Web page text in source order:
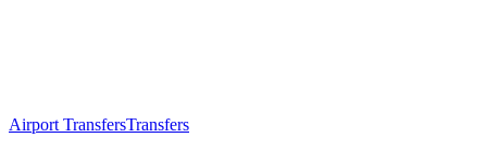
Airport TransfersTransfers